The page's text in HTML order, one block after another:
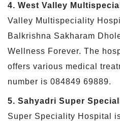
4. West Valley
Valley Multispeciality
Balkrishna Sakharam
Wellness Forever. The
offers various medical
number is 084849 69889.
5. Sahyadri Super
Super Speciality Hospital